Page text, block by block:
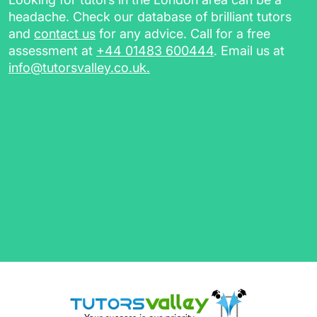
the curriculum at your own pace. You’ll also
receive additional resources such as:
worksheets, homework, and practice
papers, for revising in between sessions
Our flexible personal tutors will assist you in
grasp the basics as well as tackle complex
headache. Check our database of brilliant tutors
and contact us for any advice. Call for a free
assessment at +44 01483 600444. Email us at
info@tutorsvalley.co.uk.